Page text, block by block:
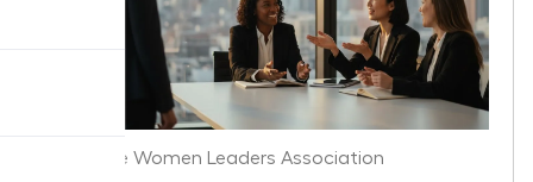
Charlotte Women Leaders Association